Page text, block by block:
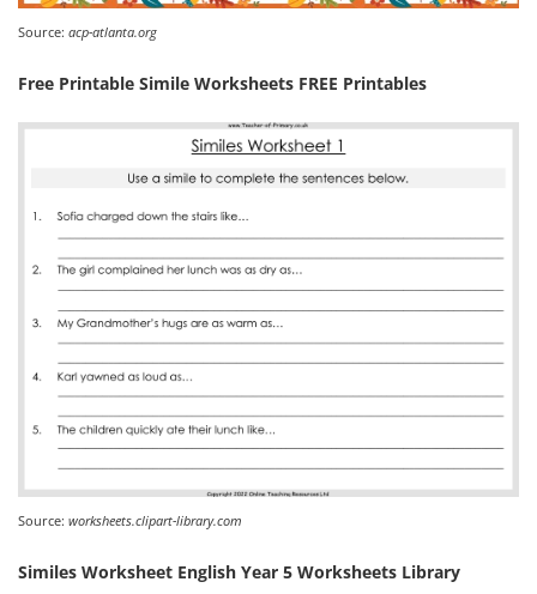
Source: acp-atlanta.org
Free Printable Simile Worksheets FREE Printables
Source: worksheets.clipart-library.com
Similes Worksheet English Year 5 Worksheets Library